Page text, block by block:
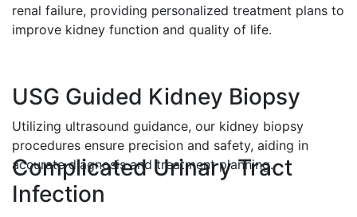
renal failure, providing personalized treatment plans to
improve kidney function and quality of life.
USG Guided Kidney Biopsy
Utilizing ultrasound guidance, our kidney biopsy
procedures ensure precision and safety, aiding in
accurate diagnosis and treatment planning.
Complicated Urinary Tract
Infection